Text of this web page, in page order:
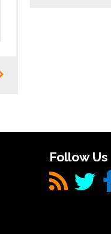
Follow Us